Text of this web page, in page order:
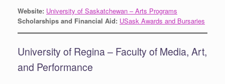
Website: University of Saskatchewan – Arts Programs
Scholarships and Financial Aid: USask Awards and Bursaries
University of Regina – Faculty of Media, Art,
and Performance